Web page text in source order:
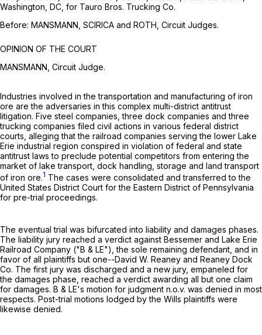
Washington, DC, for Tauro Bros. Trucking Co.
Before: MANSMANN, SCIRICA and ROTH, Circuit Judges.
OPINION OF THE COURT
MANSMANN, Circuit Judge.
Industries involved in the transportation and manufacturing of iron
ore are the adversaries in this complex multi-district antitrust
litigation. Five steel companies, three dock companies and three
trucking companies filed civil actions in various federal district
courts, alleging that the railroad companies serving the lower Lake
Erie industrial region conspired in violation of federal and state
antitrust laws to preclude potential competitors from entering the
market of lake transport, dock handling, storage and land transport
of iron ore.1 The cases were consolidated and transferred to the
United States District Court for the Eastern District of Pennsylvania
for pre-trial proceedings.
The eventual trial was bifurcated into liability and damages phases.
The liability jury reached a verdict against Bessemer and Lake Erie
Railroad Company ("B & LE"), the sole remaining defendant, and in
favor of all plaintiffs but one--David W. Reaney and Reaney Dock
Co. The first jury was discharged and a new jury, empaneled for
the damages phase, reached a verdict awarding all but one claim
for damages. B & LE's motion for judgment n.o.v. was denied in most
respects. Post-trial motions lodged by the Wills plaintiffs were
likewise denied.